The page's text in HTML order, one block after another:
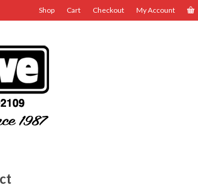
Shop Cart Checkout My Account